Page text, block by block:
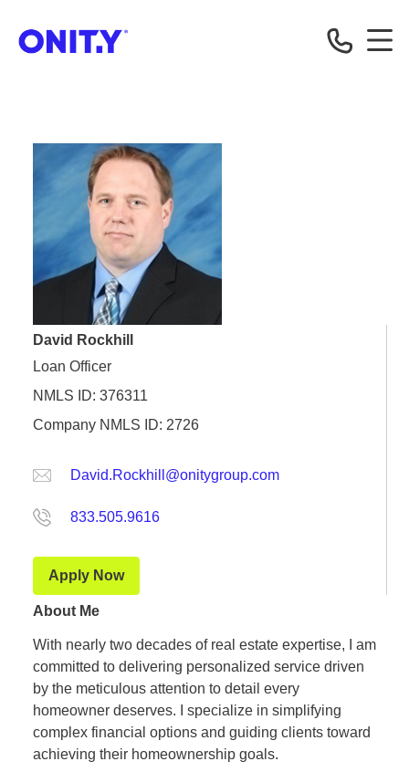
David Rockhill
Loan Officer
NMLS ID: 376311
Company NMLS ID: 2726
David.Rockhill@onitygroup.com
833.505.9616
Apply Now
About Me
With nearly two decades of real estate expertise, I am
committed to delivering personalized service driven
by the meticulous attention to detail every
homeowner deserves. I specialize in simplifying
complex financial options and guiding clients toward
achieving their homeownership goals.